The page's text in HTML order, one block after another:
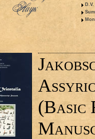
(Basic